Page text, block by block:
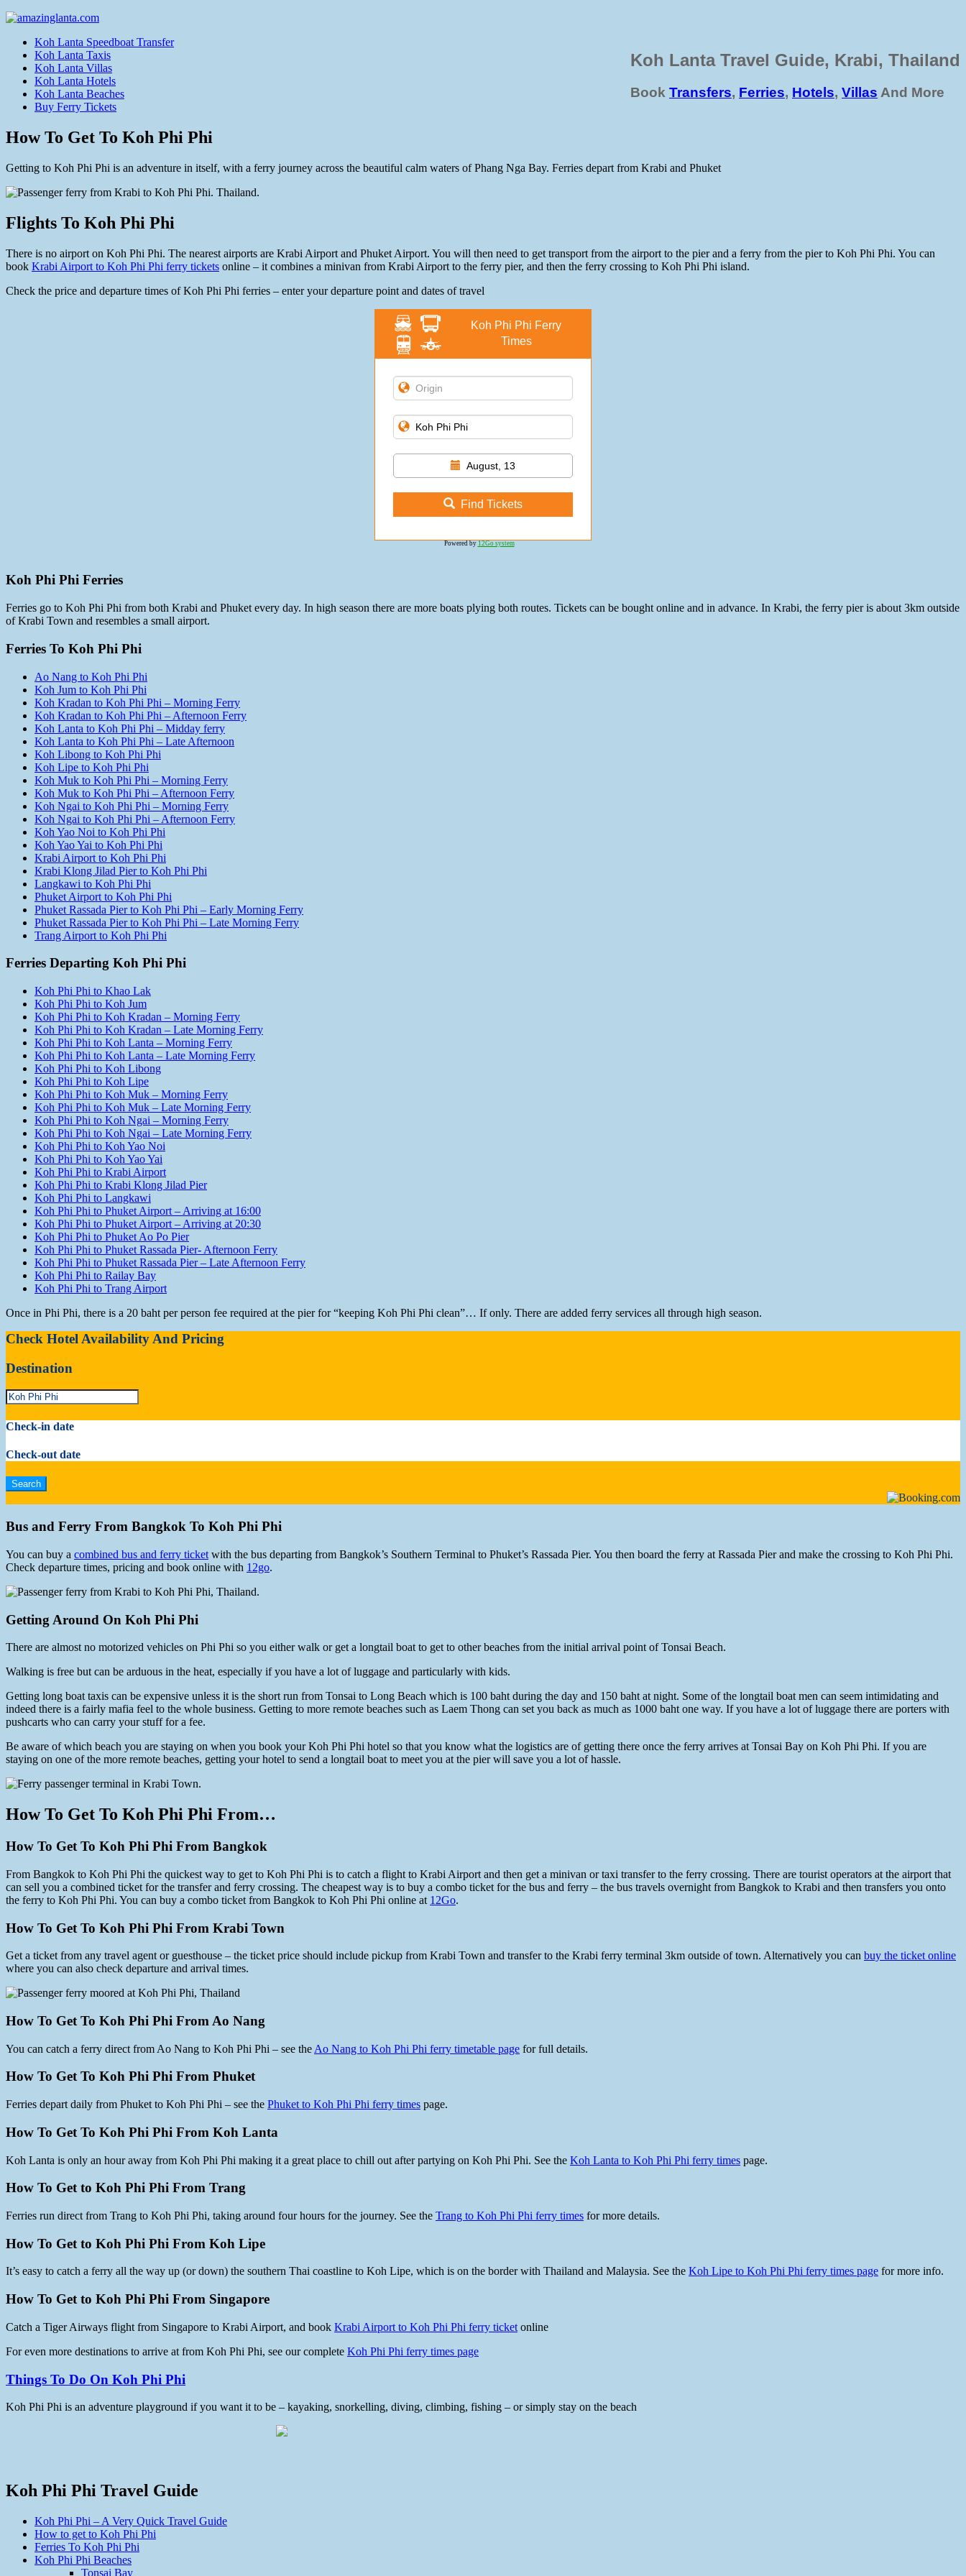
Koh Lanta Travel Guide, Krabi, Thailand
Book Transfers, Ferries, Hotels, Villas And More
Koh Lanta Speedboat Transfer
Koh Lanta Taxis
Koh Lanta Villas
Koh Lanta Hotels
Koh Lanta Beaches
Buy Ferry Tickets
How To Get To Koh Phi Phi
Getting to Koh Phi Phi is an adventure in itself, with a ferry journey across the beautiful calm waters of Phang Nga Bay. Ferries depart from Krabi and Phuket
Flights To Koh Phi Phi
There is no airport on Koh Phi Phi. The nearest airports are Krabi Airport and Phuket Airport. You will then need to get transport from the airport to the pier and a ferry from the pier to Koh Phi Phi. You can
book Krabi Airport to Koh Phi Phi ferry tickets online – it combines a minivan from Krabi Airport to the ferry pier, and then the ferry crossing to Koh Phi Phi island.
Check the price and departure times of Koh Phi Phi ferries – enter your departure point and dates of travel
Koh Phi Phi Ferry
Times
August, 13
Find Tickets
Powered by 12Go system
Koh Phi Phi Ferries
Ferries go to Koh Phi Phi from both Krabi and Phuket every day. In high season there are more boats plying both routes. Tickets can be bought online and in advance. In Krabi, the ferry pier is about 3km outside
of Krabi Town and resembles a small airport.
Ferries To Koh Phi Phi
Ao Nang to Koh Phi Phi
Koh Jum to Koh Phi Phi
Koh Kradan to Koh Phi Phi – Morning Ferry
Koh Kradan to Koh Phi Phi – Afternoon Ferry
Koh Lanta to Koh Phi Phi – Midday ferry
Koh Lanta to Koh Phi Phi – Late Afternoon
Koh Libong to Koh Phi Phi
Koh Lipe to Koh Phi Phi
Koh Muk to Koh Phi Phi – Morning Ferry
Koh Muk to Koh Phi Phi – Afternoon Ferry
Koh Ngai to Koh Phi Phi – Morning Ferry
Koh Ngai to Koh Phi Phi – Afternoon Ferry
Koh Yao Noi to Koh Phi Phi
Koh Yao Yai to Koh Phi Phi
Krabi Airport to Koh Phi Phi
Krabi Klong Jilad Pier to Koh Phi Phi
Langkawi to Koh Phi Phi
Phuket Airport to Koh Phi Phi
Phuket Rassada Pier to Koh Phi Phi – Early Morning Ferry
Phuket Rassada Pier to Koh Phi Phi – Late Morning Ferry
Trang Airport to Koh Phi Phi
Ferries Departing Koh Phi Phi
Koh Phi Phi to Khao Lak
Koh Phi Phi to Koh Jum
Koh Phi Phi to Koh Kradan – Morning Ferry
Koh Phi Phi to Koh Kradan – Late Morning Ferry
Koh Phi Phi to Koh Lanta – Morning Ferry
Koh Phi Phi to Koh Lanta – Late Morning Ferry
Koh Phi Phi to Koh Libong
Koh Phi Phi to Koh Lipe
Koh Phi Phi to Koh Muk – Morning Ferry
Koh Phi Phi to Koh Muk – Late Morning Ferry
Koh Phi Phi to Koh Ngai – Morning Ferry
Koh Phi Phi to Koh Ngai – Late Morning Ferry
Koh Phi Phi to Koh Yao Noi
Koh Phi Phi to Koh Yao Yai
Koh Phi Phi to Krabi Airport
Koh Phi Phi to Krabi Klong Jilad Pier
Koh Phi Phi to Langkawi
Koh Phi Phi to Phuket Airport – Arriving at 16:00
Koh Phi Phi to Phuket Airport – Arriving at 20:30
Koh Phi Phi to Phuket Ao Po Pier
Koh Phi Phi to Phuket Rassada Pier- Afternoon Ferry
Koh Phi Phi to Phuket Rassada Pier – Late Afternoon Ferry
Koh Phi Phi to Railay Bay
Koh Phi Phi to Trang Airport
Once in Phi Phi, there is a 20 baht per person fee required at the pier for “keeping Koh Phi Phi clean”… If only. There are added ferry services all through high season.
Check Hotel Availability And Pricing
Destination
Check-in date
Check-out date
Bus and Ferry From Bangkok To Koh Phi Phi
You can buy a combined bus and ferry ticket with the bus departing from Bangkok’s Southern Terminal to Phuket’s Rassada Pier. You then board the ferry at Rassada Pier and make the crossing to Koh Phi Phi.
Check departure times, pricing and book online with 12go.
Getting Around On Koh Phi Phi
There are almost no motorized vehicles on Phi Phi so you either walk or get a longtail boat to get to other beaches from the initial arrival point of Tonsai Beach.
Walking is free but can be arduous in the heat, especially if you have a lot of luggage and particularly with kids.
Getting long boat taxis can be expensive unless it is the short run from Tonsai to Long Beach which is 100 baht during the day and 150 baht at night. Some of the longtail boat men can seem intimidating and
indeed there is a fairly mafia feel to the whole business. Getting to more remote beaches such as Laem Thong can set you back as much as 1000 baht one way. If you have a lot of luggage there are porters with
pushcarts who can carry your stuff for a fee.
Be aware of which beach you are staying on when you book your Koh Phi Phi hotel so that you know what the logistics are of getting there once the ferry arrives at Tonsai Bay on Koh Phi Phi. If you are
staying on one of the more remote beaches, getting your hotel to send a longtail boat to meet you at the pier will save you a lot of hassle.
How To Get To Koh Phi Phi From…
How To Get To Koh Phi Phi From Bangkok
From Bangkok to Koh Phi Phi the quickest way to get to Koh Phi Phi is to catch a flight to Krabi Airport and then get a minivan or taxi transfer to the ferry crossing. There are tourist operators at the airport that
can sell you a combined ticket for the transfer and ferry crossing. The cheapest way is to buy a combo ticket for the bus and ferry – the bus travels overnight from Bangkok to Krabi and then transfers you onto
the ferry to Koh Phi Phi. You can buy a combo ticket from Bangkok to Koh Phi Phi online at 12Go.
How To Get To Koh Phi Phi From Krabi Town
Get a ticket from any travel agent or guesthouse – the ticket price should include pickup from Krabi Town and transfer to the Krabi ferry terminal 3km outside of town. Alternatively you can buy the ticket online
where you can also check departure and arrival times.
How To Get To Koh Phi Phi From Ao Nang
You can catch a ferry direct from Ao Nang to Koh Phi Phi – see the Ao Nang to Koh Phi Phi ferry timetable page for full details.
How To Get To Koh Phi Phi From Phuket
Ferries depart daily from Phuket to Koh Phi Phi – see the Phuket to Koh Phi Phi ferry times page.
How To Get To Koh Phi Phi From Koh Lanta
Koh Lanta is only an hour away from Koh Phi Phi making it a great place to chill out after partying on Koh Phi Phi. See the Koh Lanta to Koh Phi Phi ferry times page.
How To Get to Koh Phi Phi From Trang
Ferries run direct from Trang to Koh Phi Phi, taking around four hours for the journey. See the Trang to Koh Phi Phi ferry times for more details.
How To Get to Koh Phi Phi From Koh Lipe
It’s easy to catch a ferry all the way up (or down) the southern Thai coastline to Koh Lipe, which is on the border with Thailand and Malaysia. See the Koh Lipe to Koh Phi Phi ferry times page for more info.
How To Get to Koh Phi Phi From Singapore
Catch a Tiger Airways flight from Singapore to Krabi Airport, and book Krabi Airport to Koh Phi Phi ferry ticket online
For even more destinations to arrive at from Koh Phi Phi, see our complete Koh Phi Phi ferry times page
Things To Do On Koh Phi Phi
Koh Phi Phi is an adventure playground if you want it to be – kayaking, snorkelling, diving, climbing, fishing – or simply stay on the beach
Koh Phi Phi Travel Guide
Koh Phi Phi – A Very Quick Travel Guide
How to get to Koh Phi Phi
Ferries To Koh Phi Phi
Koh Phi Phi Beaches
Tonsai Bay